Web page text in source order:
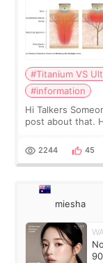
#Titanium VS
#information
Hi Talkers
post about that.
for skin tightening
2244 45
miesha